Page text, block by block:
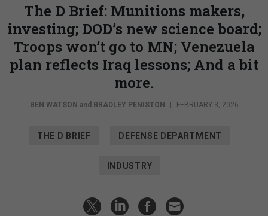
The D Brief: Munitions makers,
investing; DOD’s new science board;
Troops won’t go to MN; Venezuela
plan reflects Iraq lessons; And a bit
more.
BEN WATSON and BRADLEY PENISTON FEBRUARY 3, 2026
THE D BRIEF DEFENSE DEPARTMENT
INDUSTRY